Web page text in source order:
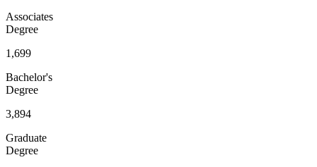
Associates
Degree
1,699
Bachelor's
Degree
3,894
Graduate
Degree